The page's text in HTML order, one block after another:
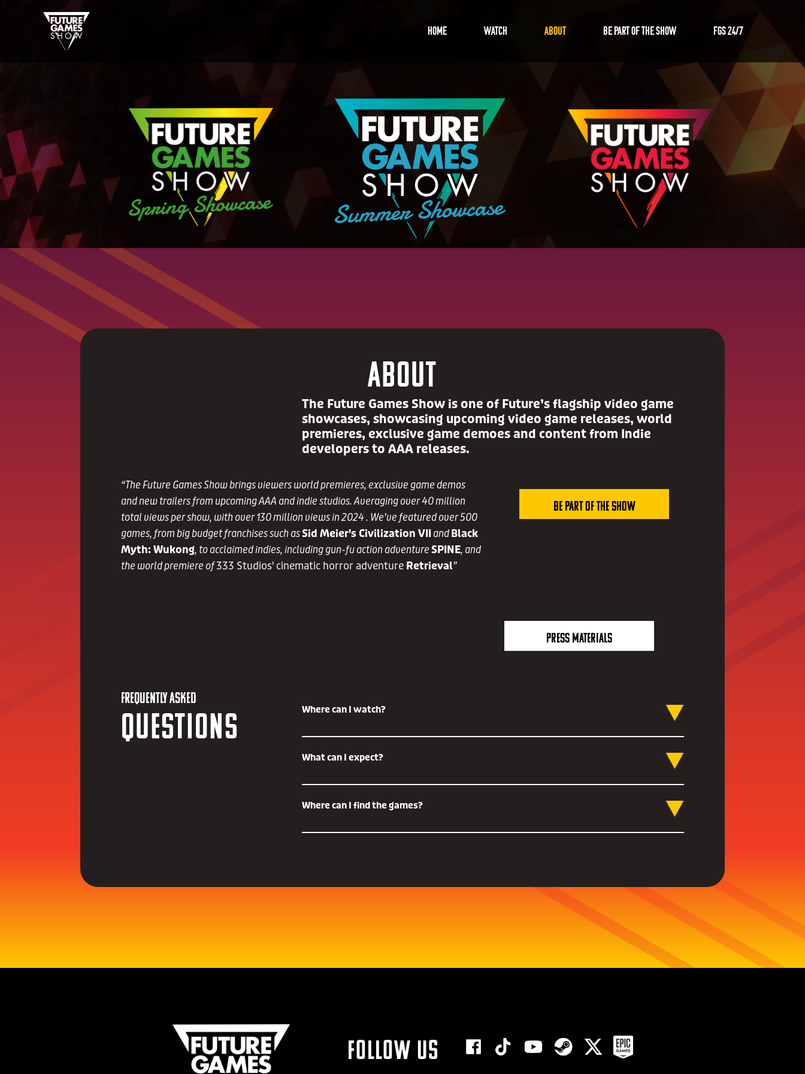
Home Watch ABOUT Be Part of the Show FGS 24/7
About
The Future Games Show is one of Future’s flagship video game
showcases, showcasing upcoming video game releases, world
premieres, exclusive game demoes and content from Indie
developers to AAA releases.
“The Future Games Show brings viewers world premieres, exclusive game demos
and new trailers from upcoming AAA and indie studios. Averaging over 40 million
total views per show, with over 130 million views in 2024 . We’ve featured over 500
games, from big budget franchises such asSid Meier's Civilization VIIandBlack
Myth: Wukong, to acclaimed indies, including gun-fu action adventureSPINE, and
the world premiere of333 Studios' cinematic horror adventure Retrieval”
Be Part of the show
PRESS MATERIALS
FREQUENTLY ASKED
Questions Where can I watch?
The Future Game Show is broadcast on all major streaming platforms and across
multiple outlets including YouTube, Twitch, Twitter, Steam, BiliBili and more. Of course, if
What can I expect?
The Future Games Show is built on the ethos of ' Discover Something New'. We believe
that bringing interesting, innovative and hotly-anticipated upcoming games to our
Where can I find the games?
Just google 'Future Games Show Steam Page' or click on the link in our Socials below.
Follow us